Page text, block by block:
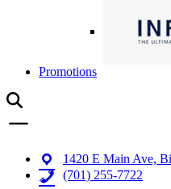
Promotions
1420 E Main Ave,
(701) 255-7722